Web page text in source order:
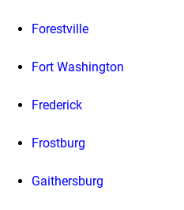
Forestville
Fort Washington
Frederick
Frostburg
Gaithersburg